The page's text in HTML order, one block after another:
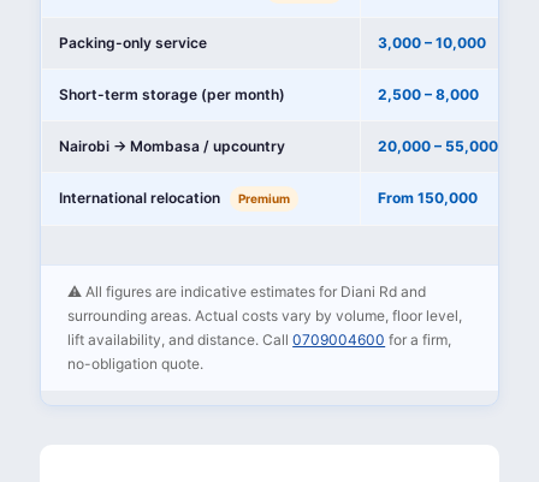
Packing-only service 3,000 – 10,000
Short-term storage (per month) 2,500 – 8,000
Nairobi → Mombasa / upcountry 20,000 – 55,000
International relocation Premium From 150,000
⚠️ All figures are indicative estimates for Diani Rd and
surrounding areas. Actual costs vary by volume, floor level,
lift availability, and distance. Call0709004600 for a firm,
no-obligation quote.